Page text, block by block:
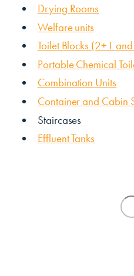
Drying Rooms
Welfare units
Toilet Blocks (2+1
Portable Chemical
Combination Units
Container and Cabin
Staircases
Effluent Tanks